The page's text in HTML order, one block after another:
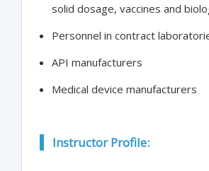
solid dosage, vaccines and
Personnel in contract
API manufacturers
Medical device manufacturers
Instructor Profile: